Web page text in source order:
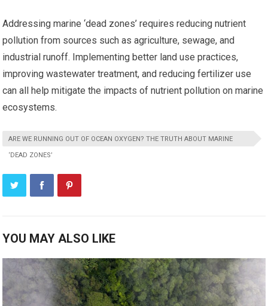
Addressing marine ‘dead zones’ requires reducing nutrient
pollution from sources such as agriculture, sewage, and
industrial runoff. Implementing better land use practices,
improving wastewater treatment, and reducing fertilizer use
can all help mitigate the impacts of nutrient pollution on marine
ecosystems.
ARE WE RUNNING OUT OF OCEAN OXYGEN? THE TRUTH ABOUT MARINE
‘DEAD ZONES’
YOU MAY ALSO LIKE